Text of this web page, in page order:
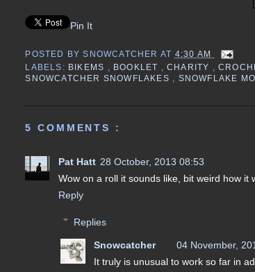
Pin It
POSTED BYSNOWCATCHER AT 4:30 AM
LABELS: BIKEMS , BOOKLET , CHARITY ,
SNOWCATCHER SNOWFLAKES , SNOWFLAKE
5 COMMENTS :
Pat Hatt 28 October, 2013 08:53
Wow on a roll it sounds like, bit weird how it
Reply
Replies
Snowcatcher
04 November,
It truly is unusual to work so far in